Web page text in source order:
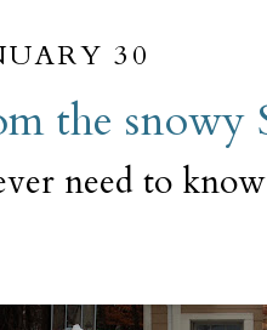
30
the snowy
need to